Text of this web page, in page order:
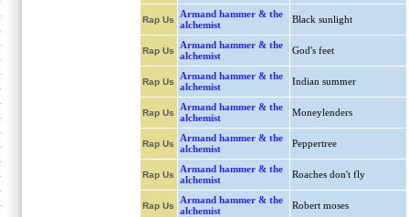
Rap Us
Armand hammer & the
alchemist
Black sunlight
Rap Us
Armand hammer & the
alchemist
God's feet
Rap Us
Armand hammer & the
alchemist
Indian summer
Rap Us
Armand hammer & the
alchemist
Moneylenders
Rap Us
Armand hammer & the
alchemist
Peppertree
Rap Us
Armand hammer & the
alchemist
Roaches don't fly
Rap Us
Armand hammer & the
alchemist
Robert moses